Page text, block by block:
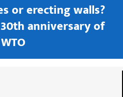
or erecting walls?
anniversary of
WTO